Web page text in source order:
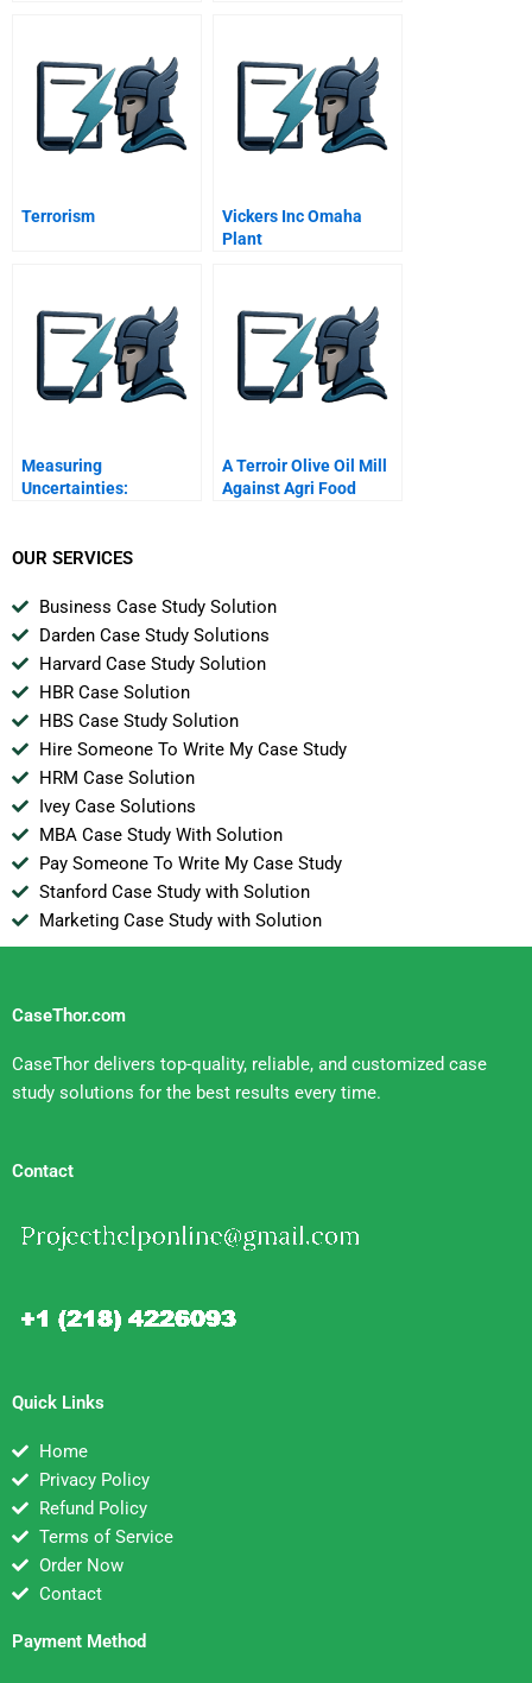
Alignment Outsourcing
And Governance
Terrorism
Vickers Inc Omaha
Plant
Measuring
Uncertainties:
A Terroir Olive Oil Mill
Against Agri Food
OUR SERVICES
Business Case Study Solution
Darden Case Study Solutions
Harvard Case Study Solution
HBR Case Solution
HBS Case Study Solution
Hire Someone To Write My Case Study
HRM Case Solution
Ivey Case Solutions
MBA Case Study With Solution
Pay Someone To Write My Case Study
Stanford Case Study with Solution
Marketing Case Study with Solution
CaseThor.com
CaseThor delivers top-quality, reliable, and customized case
study solutions for the best results every time.
Contact
Quick Links
Home
Privacy Policy
Refund Policy
Terms of Service
Order Now
Contact
Payment Method